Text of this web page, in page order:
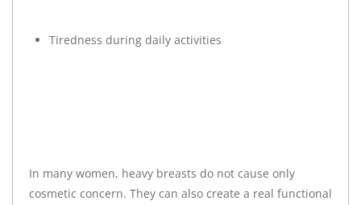
Tiredness during daily activities
In many women, heavy breasts do not cause only
cosmetic concern. They can also create a real functional